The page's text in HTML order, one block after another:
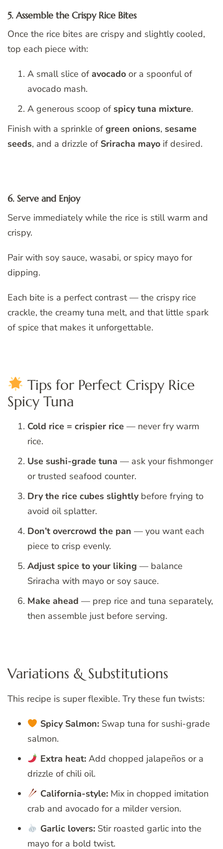
5. Assemble the Crispy Rice Bites
Once the rice bites are crispy and slightly cooled,
top each piece with:
A small slice of avocado or a spoonful of
avocado mash.
A generous scoop of spicy tuna mixture.
Finish with a sprinkle of green onions, sesame
seeds, and a drizzle of Sriracha mayo if desired.
6. Serve and Enjoy
Serve immediately while the rice is still warm and
crispy.
Pair with soy sauce, wasabi, or spicy mayo for
dipping.
Each bite is a perfect contrast — the crispy rice
crackle, the creamy tuna melt, and that little spark
of spice that makes it unforgettable.
Tips for Perfect Crispy Rice
Spicy Tuna
Cold rice = crispier rice — never fry warm
rice.
Use sushi-grade tuna — ask your fishmonger
or trusted seafood counter.
Dry the rice cubes slightlybefore frying to
avoid oil splatter.
Don’t overcrowd the pan — you want each
piece to crisp evenly.
Adjust spice to your liking — balance
Sriracha with mayo or soy sauce.
Make ahead — prep rice and tuna separately,
then assemble just before serving.
Variations & Substitutions
This recipe is super flexible. Try these fun twists:
Spicy Salmon:Swap tuna for sushi-grade
salmon.
Extra heat:Add chopped jalapeños or a
drizzle of chili oil.
California-style:Mix in chopped imitation
crab and avocado for a milder version.
Garlic lovers:Stir roasted garlic into the
mayo for a bold twist.